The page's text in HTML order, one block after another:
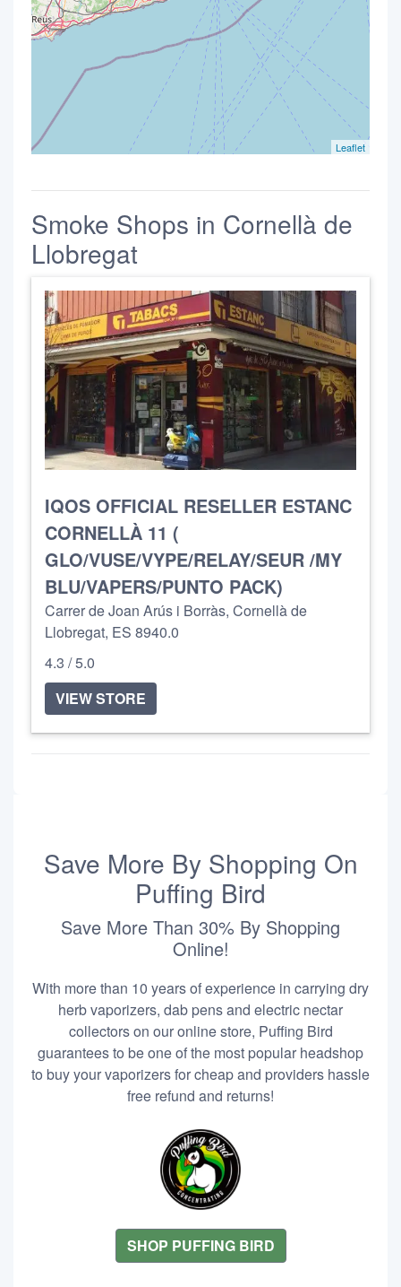
Leaflet
Smoke Shops in Cornellà de
Llobregat
IQOS OFFICIAL RESELLER ESTANC
CORNELLÀ 11 (
GLO/VUSE/VYPE/RELAY/SEUR /MY
BLU/VAPERS/PUNTO PACK)
Carrer de Joan Arús i Borràs, Cornellà de
Llobregat, ES 8940.0
4.3 / 5.0
VIEW STORE
Save More By Shopping On
Puffing Bird
Save More Than 30% By Shopping
Online!
With more than 10 years of experience in carrying dry
herb vaporizers, dab pens and electric nectar
collectors on our online store, Puffing Bird
guarantees to be one of the most popular headshop
to buy your vaporizers for cheap and providers hassle
free refund and returns!
SHOP PUFFING BIRD